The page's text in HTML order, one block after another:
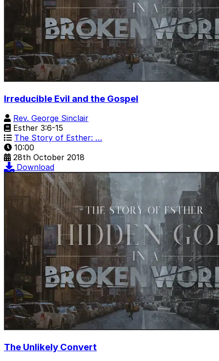
Irreducible Evil and the Gospel
Rev. George Sinclair
Esther 3:6-15
The Story of Esther: …
10:00
28th October 2018
Download
The Unlikely Convert